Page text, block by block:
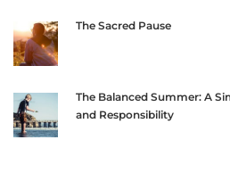
The Sacred Pause
The Balanced Summer: A
and Responsibility